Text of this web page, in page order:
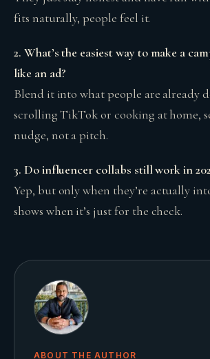
fits naturally, people feel it.
2. What’s the easiest way to make a
like an ad?
Blend it into what people are already
scrolling TikTok or cooking at home,
nudge, not a pitch.
3. Do influencer collabs still work in
Yep, but only when they’re actually
shows when it’s just for the check.
ABOUT THE AUTHOR